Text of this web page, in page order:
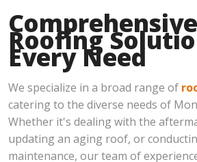
Comprehensive
Roofing
Every Need
We specialize in a broad range of
catering to the diverse needs of
Whether it's dealing with the
updating an aging roof, or
maintenance, our team of